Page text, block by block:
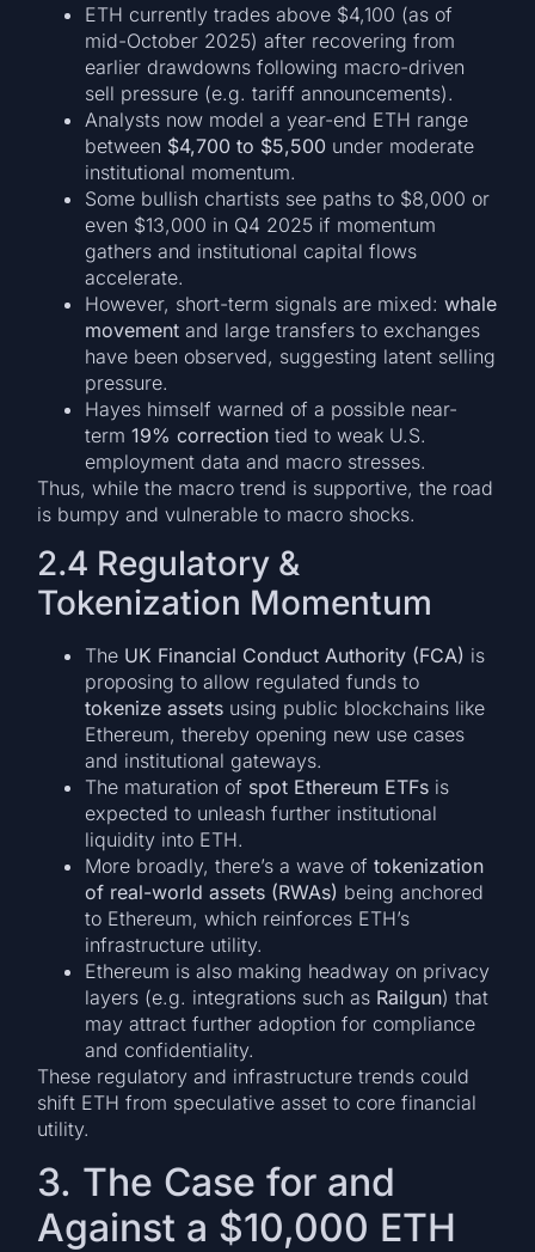
ETH currently trades above $4,100 (as of
mid-October 2025) after recovering from
earlier drawdowns following macro-driven
sell pressure (e.g. tariff announcements).
Analysts now model a year-end ETH range
between $4,700 to $5,500 under moderate
institutional momentum.
Some bullish chartists see paths to $8,000 or
even $13,000 in Q4 2025 if momentum
gathers and institutional capital flows
accelerate.
However, short-term signals are mixed:whale
movement and large transfers to exchanges
have been observed, suggesting latent selling
pressure.
Hayes himself warned of a possible near-
term19% correction tied to weak U.S.
employment data and macro stresses.
Thus, while the macro trend is supportive, the road
is bumpy and vulnerable to macro shocks.
2.4 Regulatory &
Tokenization Momentum
The UK Financial Conduct Authority (FCA) is
proposing to allow regulated funds to
tokenize assets using public blockchains like
Ethereum, thereby opening new use cases
and institutional gateways.
The maturation of spot Ethereum ETFs is
expected to unleash further institutional
liquidity into ETH.
More broadly, there’s a wave oftokenization
of real-world assets (RWAs) being anchored
to Ethereum, which reinforces ETH’s
infrastructure utility.
Ethereum is also making headway on privacy
layers (e.g. integrations such as Railgun) that
may attract further adoption for compliance
and confidentiality.
These regulatory and infrastructure trends could
shift ETH from speculative asset to core financial
utility.
3. The Case for and
Against a $10,000 ETH